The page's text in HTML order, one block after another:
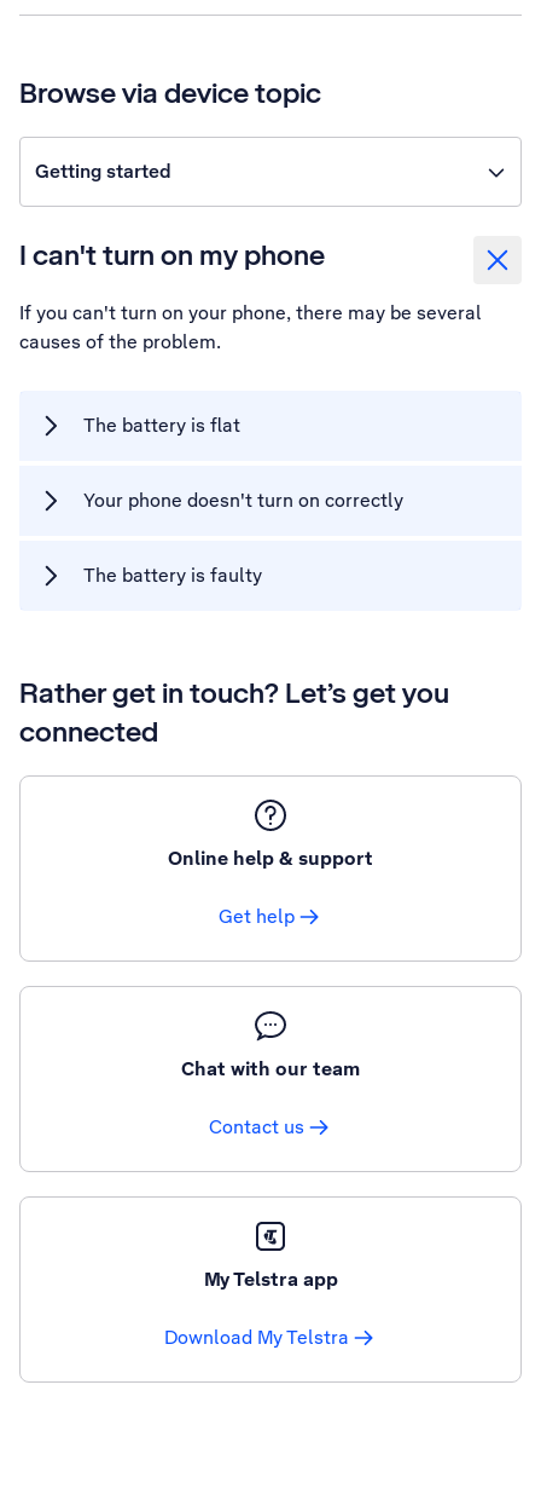
Browse via device topic
Getting started
I can't turn on my phone
If you can't turn on your phone, there may be several
causes of the problem.
The battery is flat
Your phone doesn't turn on correctly
The battery is faulty
Rather get in touch? Let’s get you
connected
Online help & support
Get help
Chat with our team
Contact us
My Telstra app
Download My Telstra